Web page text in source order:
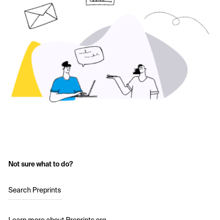
Not sure what to do?
Search Preprints